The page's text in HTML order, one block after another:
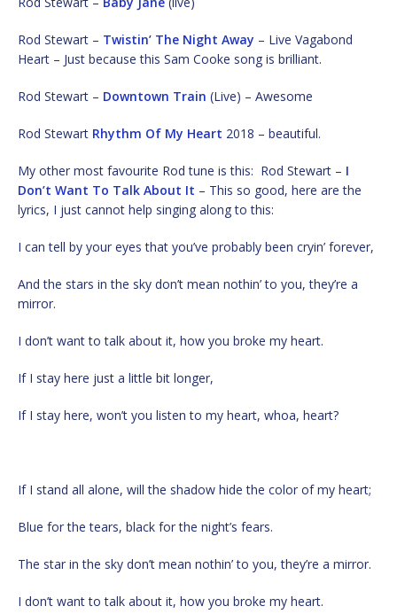
Rod Stewart – Twistin’ The Night Away – Live Vagabond
Heart – Just because this Sam Cooke song is brilliant.
Rod Stewart – Downtown Train (Live) – Awesome
Rod Stewart Rhythm Of My Heart 2018 – beautiful.
My other most favourite Rod tune is this: Rod Stewart – I
Don’t Want To Talk About It – This so good, here are the
lyrics, I just cannot help singing along to this:
I can tell by your eyes that you’ve probably been cryin’ forever,
And the stars in the sky don’t mean nothin’ to you, they’re a
mirror.
I don’t want to talk about it, how you broke my heart.
If I stay here just a little bit longer,
If I stay here, won’t you listen to my heart, whoa, heart?
If I stand all alone, will the shadow hide the color of my heart;
Blue for the tears, black for the night’s fears.
The star in the sky don’t mean nothin’ to you, they’re a mirror.
I don’t want to talk about it, how you broke my heart.